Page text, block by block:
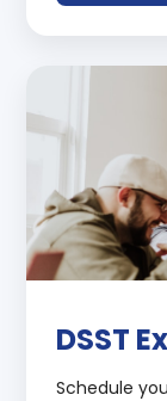
DSST
Schedule